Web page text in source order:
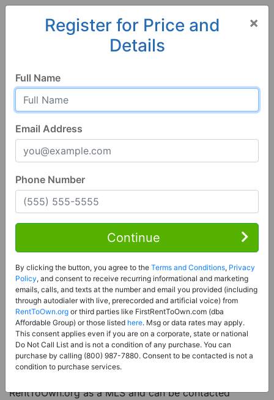
Wedowee 36278, AL
Wedowee, AL 36278
Contact Seller
Price: Register for Price and Contact info
Sale Type:Rent to Own Financing Eligible (MLS)
Property Type:Single Family Home
Description:This is a listing for a MLS property
eligible for rent-to-own financing. This MLS property
is a 4 beds 3 baths single family home in the city of
RentToOwn.org as a MLS and can be contacted
×
Register for Price and
Details
Full Name
Email Address
Phone Number
Continue
By clicking the button, you agree to the Terms and Conditions, Privacy
Policy, and consent to receive recurring informational and marketing
emails, calls, and texts at the number and email you provided (including
through autodialer with live, prerecorded and artificial voice) from
RentToOwn.org or third parties like FirstRentToOwn.com (dba
Affordable Group) or those listed here. Msg or data rates may apply.
This consent applies even if you are on a corporate, state or national
Do Not Call List and is not a condition of any purchase. You can
purchase by calling (800) 987-7880. Consent to be contacted is not a
condition to purchase services.